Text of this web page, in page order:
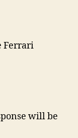
Ferrari
will be